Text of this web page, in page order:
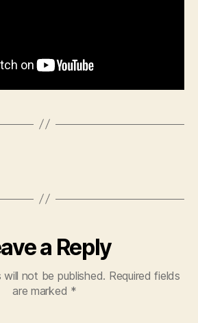
a Reply
will not be published. Required fields
are marked *